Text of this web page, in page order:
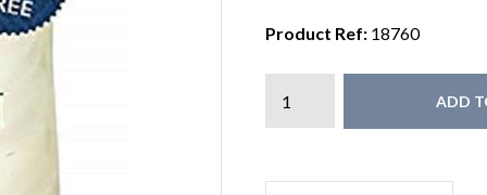
Product Ref: 18760
ADD